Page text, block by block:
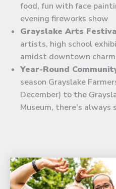
food, fun with face
evening fireworks show
Grayslake Arts
artists, high school
amidst downtown charm
Year-Round
season Grayslake
December) to the
Museum, there's